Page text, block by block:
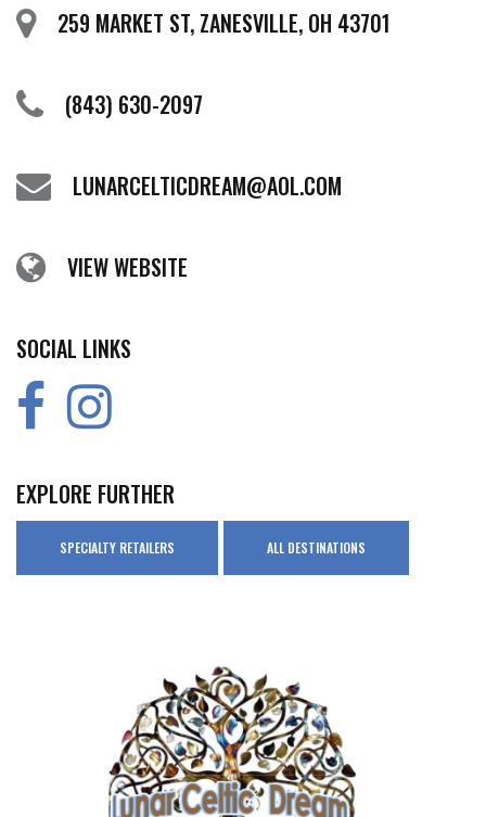
259 MARKET ST, ZANESVILLE, OH 43701
(843) 630-2097
LUNARCELTICDREAM@AOL.COM
VIEW WEBSITE
SOCIAL LINKS
EXPLORE FURTHER
SPECIALTY RETAILERS ALL DESTINATIONS